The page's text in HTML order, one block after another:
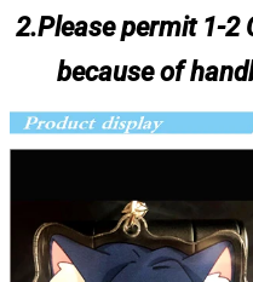
2.Please permit 1-2
because of